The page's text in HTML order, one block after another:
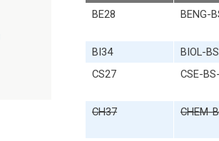
BE28 BENG-
BI34
BIOL-
CS27
CSE-
CH37 CHEM-